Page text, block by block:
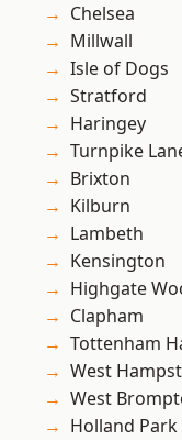
Chelsea
Millwall
Isle of Dogs
Stratford
Haringey
Turnpike
Brixton
Kilburn
Lambeth
Kensington
Highgate
Clapham
Tottenham
West
West
Holland Park